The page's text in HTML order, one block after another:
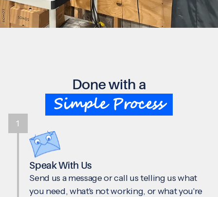
Done with a
Simple Process
Speak With Us
Send us a message or call us telling us what
you need, what's not working, or what you're
1